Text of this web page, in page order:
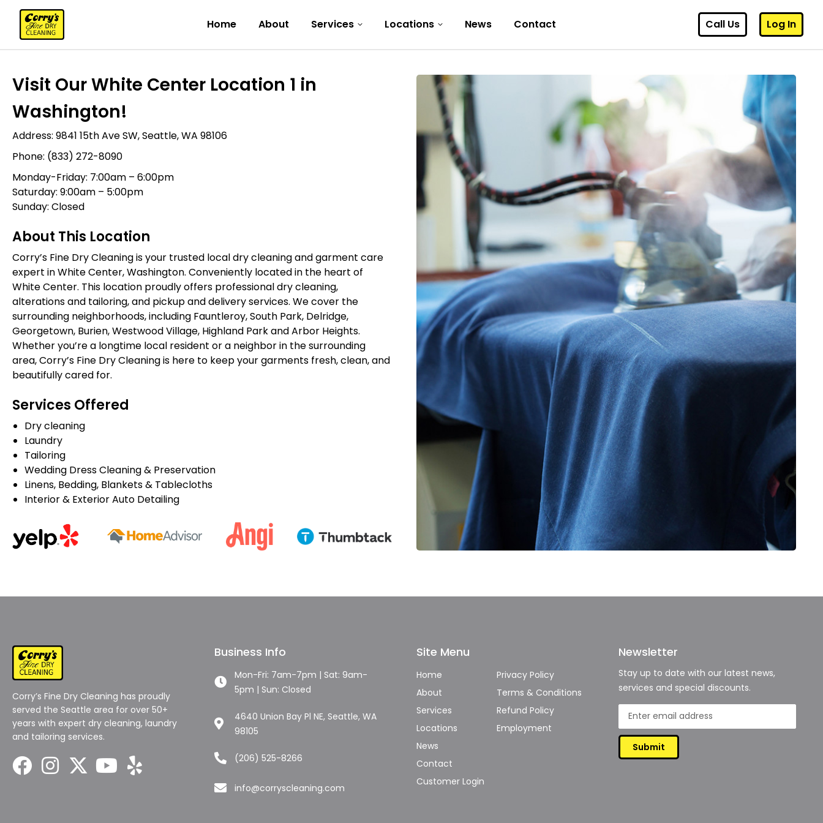
Home About Services Locations News Contact Call Us Log In
Visit Our White Center Location 1 in
Washington!
Address: 9841 15th Ave SW, Seattle, WA 98106
Phone: (833) 272-8090
Monday-Friday: 7:00am – 6:00pm
Saturday: 9:00am – 5:00pm
Sunday: Closed
About This Location
Corry’s Fine Dry Cleaning is your trusted local dry cleaning and garment care
expert in White Center, Washington. Conveniently located in the heart of
White Center. This location proudly offers professional dry cleaning,
alterations and tailoring, and pickup and delivery services. We cover the
surrounding neighborhoods, including Fauntleroy, South Park, Delridge,
Georgetown, Burien, Westwood Village, Highland Park and Arbor Heights.
Whether you’re a longtime local resident or a neighbor in the surrounding
area, Corry’s Fine Dry Cleaning is here to keep your garments fresh, clean, and
beautifully cared for.
Services Offered
Dry cleaning
Laundry
Tailoring
Wedding Dress Cleaning & Preservation
Linens, Bedding, Blankets & Tablecloths
Interior & Exterior Auto Detailing
Corry’s Fine Dry Cleaning has proudly
served the Seattle area for over 50+
years with expert dry cleaning, laundry
and tailoring services.
Business Info
Mon-Fri: 7am-7pm | Sat: 9am-
5pm | Sun: Closed
4640 Union Bay Pl NE, Seattle, WA
98105
(206) 525-8266
info@corryscleaning.com
Site Menu
Home
About
Services
Locations
News
Contact
Customer Login
Privacy Policy
Terms & Conditions
Refund Policy
Employment
Newsletter
Stay up to date with our latest news,
services and special discounts.
Submit